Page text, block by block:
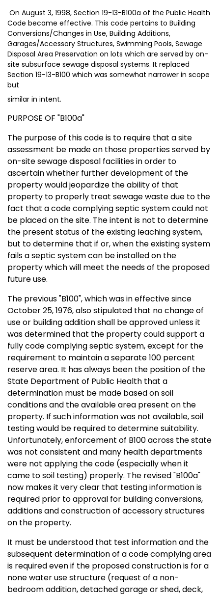
On August 3, 1998, Section 19-13-B100a of the Public Health
Code became effective. This code pertains to Building
Conversions/Changes in Use, Building Additions,
Garages/Accessory Structures, Swimming Pools, Sewage
Disposal Area Preservation on lots which are served by on-
site subsurface sewage disposal systems. It replaced
Section 19-13-B100 which was somewhat narrower in scope
but
similar in intent.
PURPOSE OF "B100a"
The purpose of this code is to require that a site
assessment be made on those properties served by
on-site sewage disposal facilities in order to
ascertain whether further development of the
property would jeopardize the ability of that
property to properly treat sewage waste due to the
fact that a code complying septic system could not
be placed on the site. The intent is not to determine
the present status of the existing leaching system,
but to determine that if or, when the existing system
fails a septic system can be installed on the
property which will meet the needs of the proposed
future use.
The previous "B100", which was in effective since
October 25, 1976, also stipulated that no change of
use or building addition shall be approved unless it
was determined that the property could support a
fully code complying septic system, except for the
requirement to maintain a separate 100 percent
reserve area. It has always been the position of the
State Department of Public Health that a
determination must be made based on soil
conditions and the available area present on the
property. If such information was not available, soil
testing would be required to determine suitability.
Unfortunately, enforcement of B100 across the state
was not consistent and many health departments
were not applying the code (especially when it
came to soil testing) properly. The revised "B100a"
now makes it very clear that testing information is
required prior to approval for building conversions,
additions and construction of accessory structures
on the property.
It must be understood that test information and the
subsequent determination of a code complying area
is required even if the proposed construction is for a
none water use structure (request of a non-
bedroom addition, detached garage or shed, deck,